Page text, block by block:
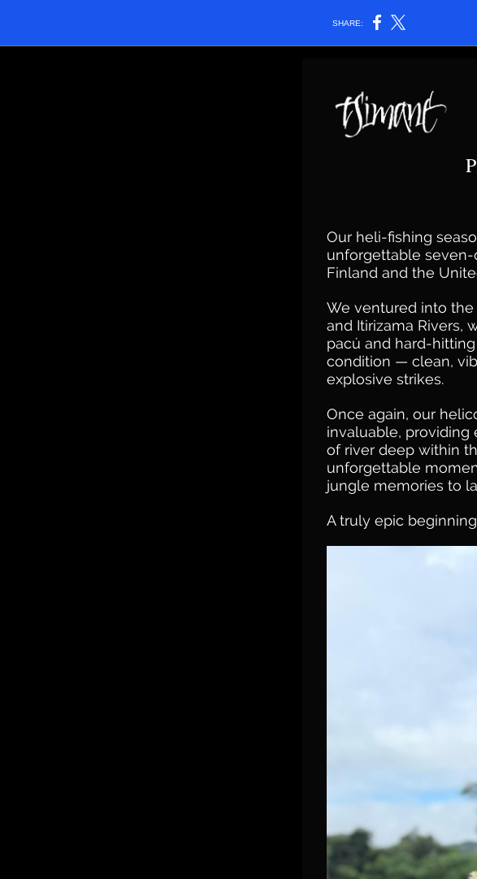
SHARE:
Our heli-fishing
unforgettable
Finland and the
We ventured into
and Itirizama Rivers,
pacú and hard-
condition — clean,
explosive strikes.
Once again, our
invaluable, providing
of river deep within
unforgettable
jungle memories to
A truly epic